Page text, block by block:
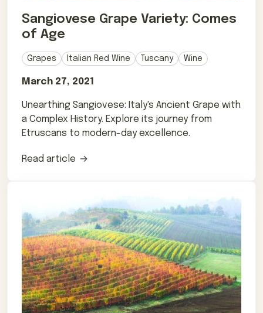
Sangiovese Grape Variety: Comes
of Age
Grapes Italian Red Wine Tuscany Wine
March 27, 2021
Unearthing Sangiovese: Italy's Ancient Grape with
a Complex History. Explore its journey from
Etruscans to modern-day excellence.
Read article